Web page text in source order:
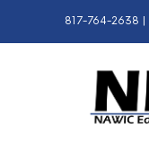
to
817-764-2638 |